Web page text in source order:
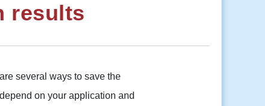
results
several ways to save the
on your application and